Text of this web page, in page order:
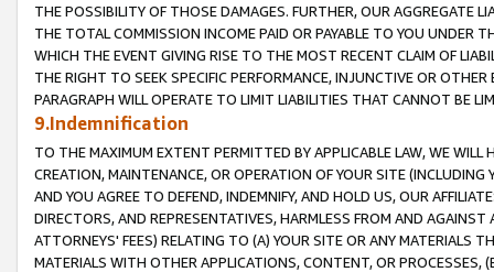
THE POSSIBILITY OF THOSE DAMAGES. FURTHER, OUR AGGREGATE
THE TOTAL COMMISSION INCOME PAID OR PAYABLE TO YOU UNDER
WHICH THE EVENT GIVING RISE TO THE MOST RECENT CLAIM OF
THE RIGHT TO SEEK SPECIFIC PERFORMANCE, INJUNCTIVE OR
PARAGRAPH WILL OPERATE TO LIMIT LIABILITIES THAT CANNOT BE
9.Indemnification
TO THE MAXIMUM EXTENT PERMITTED BY APPLICABLE LAW, WE WILL
CREATION, MAINTENANCE, OR OPERATION OF YOUR SITE (INCLUDING
AND YOU AGREE TO DEFEND, INDEMNIFY, AND HOLD US, OUR
DIRECTORS, AND REPRESENTATIVES, HARMLESS FROM AND
ATTORNEYS' FEES) RELATING TO (A) YOUR SITE OR ANY MATERIALS
MATERIALS WITH OTHER APPLICATIONS, CONTENT, OR PROCESSES,